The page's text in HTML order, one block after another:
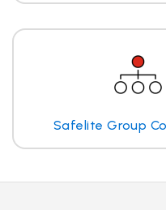
Safelite Group